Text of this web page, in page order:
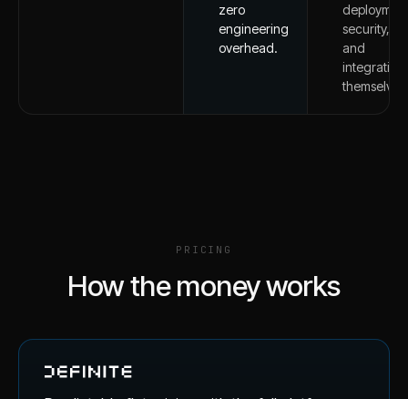
zero
engineering
overhead.
security,
and
themselves.
PRICING
How the money works